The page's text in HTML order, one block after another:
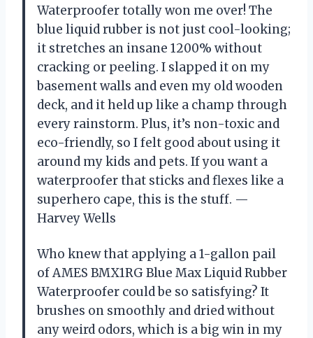
Waterproofer totally won me over! The
blue liquid rubber is not just cool-looking;
it stretches an insane 1200% without
cracking or peeling. I slapped it on my
basement walls and even my old wooden
deck, and it held up like a champ through
every rainstorm. Plus, it’s non-toxic and
eco-friendly, so I felt good about using it
around my kids and pets. If you want a
waterproofer that sticks and flexes like a
superhero cape, this is the stuff. —
Harvey Wells
Who knew that applying a 1-gallon pail
of AMES BMX1RG Blue Max Liquid Rubber
Waterproofer could be so satisfying? It
brushes on smoothly and dried without
any weird odors, which is a big win in my